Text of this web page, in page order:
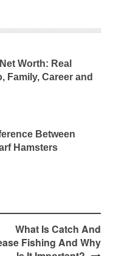
Worth: Real
Family, Career and
Between
Hamsters
What Is Catch And
Fishing And Why